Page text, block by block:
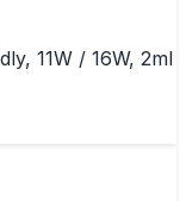
11W / 16W, 2ml